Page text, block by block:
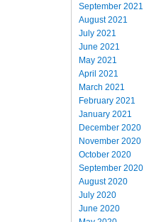
September 2021
August 2021
July 2021
June 2021
May 2021
April 2021
March 2021
February 2021
January 2021
December 2020
November 2020
October 2020
September 2020
August 2020
July 2020
June 2020